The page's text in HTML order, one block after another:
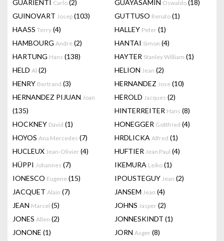
GUARIENTI Carlo (2) GUAYASAMIN Oswaldo (18)
GUINOVART Josep (103) GUTTUSO Renato (1)
HAASS Terry (4) HALLEY Peter (1)
HAMBOURG Andre (2) HANTAI Simon (4)
HARTUNG Hans (138) HAYTER Stanley William (1)
HELD Al (2) HELION Jean (2)
HENRY Bertrand (3) HERNANDEZ Jose (10)
HERNANDEZ PIJUAN Joan
(135)
HEROLD Jacques (2)
HINTERREITER Hans (8)
HOCKNEY David (1) HONEGGER Gottfried (4)
HOYOS Ana Mercedes (7) HRDLICKA Alfred (1)
HUCLEUX Jean-Olivier (4) HUFTIER Jean Paul (4)
HÜPPI Johannes (7) IKEMURA Leiko (1)
IONESCO Eugene (15) IPOUSTEGUY Jean (2)
JACQUET Alain (7) JANSEM Jean (4)
JEAN Marcel (5) JOHNS Jasper (2)
JONES Allen (2) JONNESKINDT (1)
JONONE (1) JORN Asger (8)